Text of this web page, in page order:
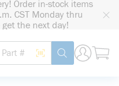
Order in-stock items
CST Monday thru
get the next day!
Site Search
Search by Barcode
submit search